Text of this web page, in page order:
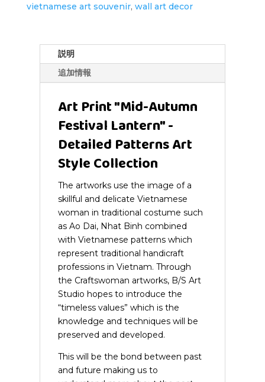
-
vietnamese art souvenir, wall art decor
説明
追加情報
Art Print "Mid-Autumn
Festival Lantern" -
Detailed Patterns Art
Style Collection
The artworks use the image of a
skillful and delicate Vietnamese
woman in traditional costume such
as Ao Dai, Nhat Binh combined
with Vietnamese patterns which
represent traditional handicraft
professions in Vietnam.Through
the Craftswoman artworks, B/S Art
Studio hopes to introduce the
“timeless values” which is the
knowledge and techniques will be
preserved and developed.
This will be the bond between past
and future making us to